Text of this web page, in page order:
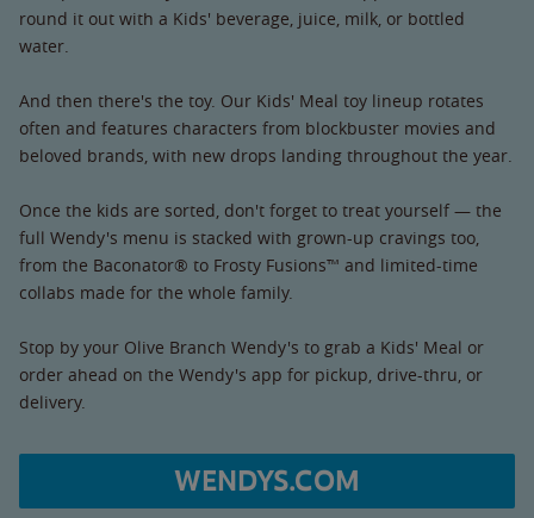
round it out with a Kids' beverage, juice, milk, or bottled
water.
And then there's the toy. Our Kids' Meal toy lineup rotates
often and features characters from blockbuster movies and
beloved brands, with new drops landing throughout the year.
Once the kids are sorted, don't forget to treat yourself — the
full Wendy's menu is stacked with grown-up cravings too,
from the Baconator® to Frosty Fusions™ and limited-time
collabs made for the whole family.
Stop by your Olive Branch Wendy's to grab a Kids' Meal or
order ahead on the Wendy's app for pickup, drive-thru, or
delivery.
WENDYS.COM